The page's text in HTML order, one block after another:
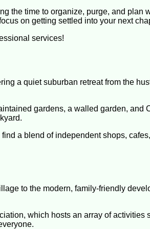
the time to organize, purge, and plan
on getting settled into your next
services!
a quiet suburban retreat from the
gardens, a walled garden, and
a blend of independent shops,
to the modern, family-friendly
which hosts an array of activities